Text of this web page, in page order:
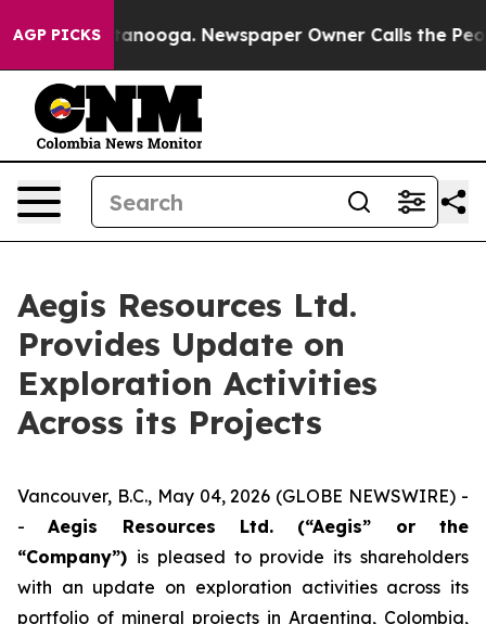
AGP PICKS
Chattanooga. Newspaper Owner Calls the People
Aegis Resources Ltd.
Provides Update on
Exploration Activities
Across its Projects
Vancouver, B.C., May 04, 2026 (GLOBE NEWSWIRE) -
-Aegis Resources Ltd. (“Aegis” or the
“Company”) is pleased to provide its shareholders
with an update on exploration activities across its
portfolio of mineral projects in Argentina, Colombia,